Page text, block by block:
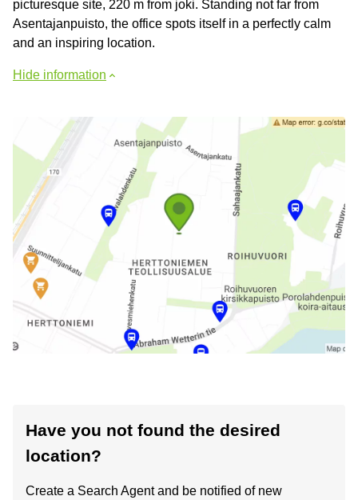
picturesque site, 220 m from joki. Standing not far from
Asentajanpuisto, the office spots itself in a perfectly calm
and an inspiring location.
Hide information
Have you not found the desired
location?
Create a Search Agent and be notified of new